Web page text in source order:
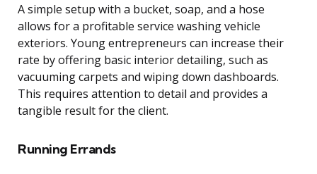
A simple setup with a bucket, soap, and a hose
allows for a profitable service washing vehicle
exteriors. Young entrepreneurs can increase their
rate by offering basic interior detailing, such as
vacuuming carpets and wiping down dashboards.
This requires attention to detail and provides a
tangible result for the client.
Running Errands